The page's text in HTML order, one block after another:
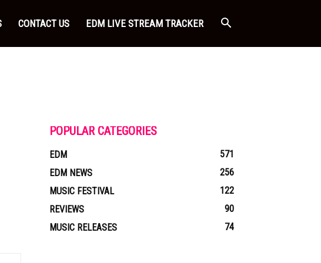
CONTACT US EDM LIVE STREAM TRACKER
POPULAR CATEGORIES
EDM
571
EDM NEWS
256
MUSIC FESTIVAL
122
REVIEWS
90
MUSIC RELEASES
74